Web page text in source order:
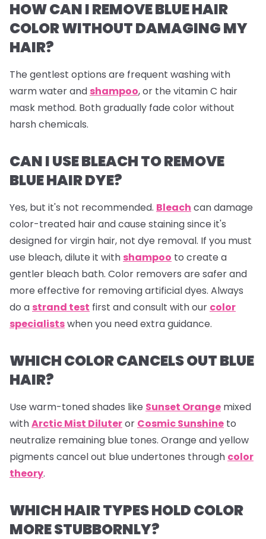
HOW CAN I REMOVE BLUE HAIR
COLOR WITHOUT DAMAGING MY
HAIR?
The gentlest options are frequent washing with
warm water and shampoo, or the vitamin C hair
mask method. Both gradually fade color without
harsh chemicals.
CAN I USE BLEACH TO REMOVE
BLUE HAIR DYE?
Yes, but it's not recommended. Bleach can damage
color-treated hair and cause staining since it's
designed for virgin hair, not dye removal. If you must
use bleach, dilute it with shampoo to create a
gentler bleach bath. Color removers are safer and
more effective for removing artificial dyes. Always
do a strand test first and consult with our color
specialistswhen you need extra guidance.
WHICH COLOR CANCELS OUT BLUE
HAIR?
Use warm-toned shades like Sunset Orange mixed
withArctic Mist Diluteror Cosmic Sunshine to
neutralize remaining blue tones. Orange and yellow
pigments cancel out blue undertones through color
theory.
WHICH HAIR TYPES HOLD COLOR
MORE STUBBORNLY?